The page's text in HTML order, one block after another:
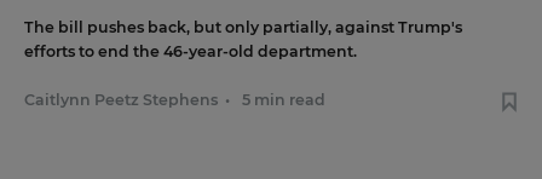
The bill pushes back, but only partially, against Trump's
efforts to end the 46-year-old department.
Caitlynn Peetz Stephens • 5 min read